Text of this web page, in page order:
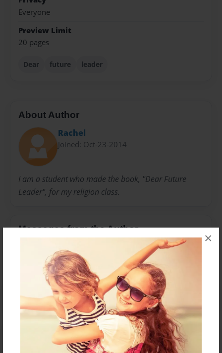
×
Everyone
Preview Limit
20 pages
Dear future leader
About Author
Rachel
Joined: Oct-23-2014
I am a student who made the book, "Dear Future
Leader", for my religion class.
Messages from the Author
No author messages are available for this book.
Reader's Comments
create an account to add a comment.